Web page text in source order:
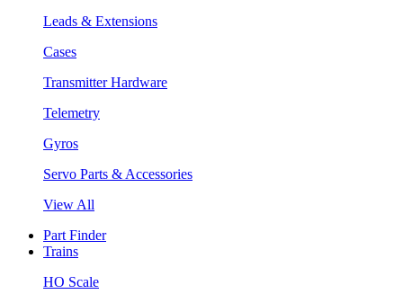
Leads & Extensions
Cases
Transmitter Hardware
Telemetry
Gyros
Servo Parts & Accessories
View All
Part Finder
Trains
HO Scale